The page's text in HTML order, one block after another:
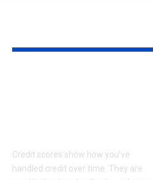
Credit scores show how you’ve
handled credit over time. They are